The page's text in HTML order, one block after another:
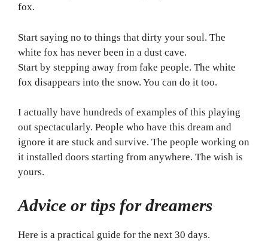
fox.
Start saying no to things that dirty your soul. The
white fox has never been in a dust cave.
Start by stepping away from fake people. The white
fox disappears into the snow. You can do it too.
I actually have hundreds of examples of this playing
out spectacularly. People who have this dream and
ignore it are stuck and survive. The people working on
it installed doors starting from anywhere. The wish is
yours.
Advice or tips for dreamers
Here is a practical guide for the next 30 days.